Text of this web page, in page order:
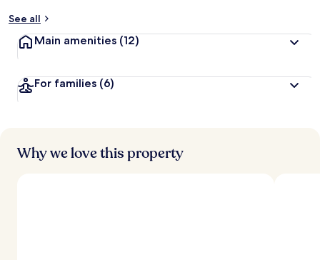
See all
Main amenities (12)
For families (6)
Why we love this property